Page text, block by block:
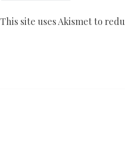
This site uses Akismet to